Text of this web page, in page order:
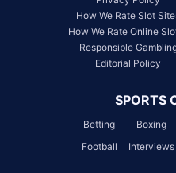
How We Rate Slot
How We Rate Online
Responsible
Editorial Policy
SPORTS
Betting Boxing
Football
Interviews